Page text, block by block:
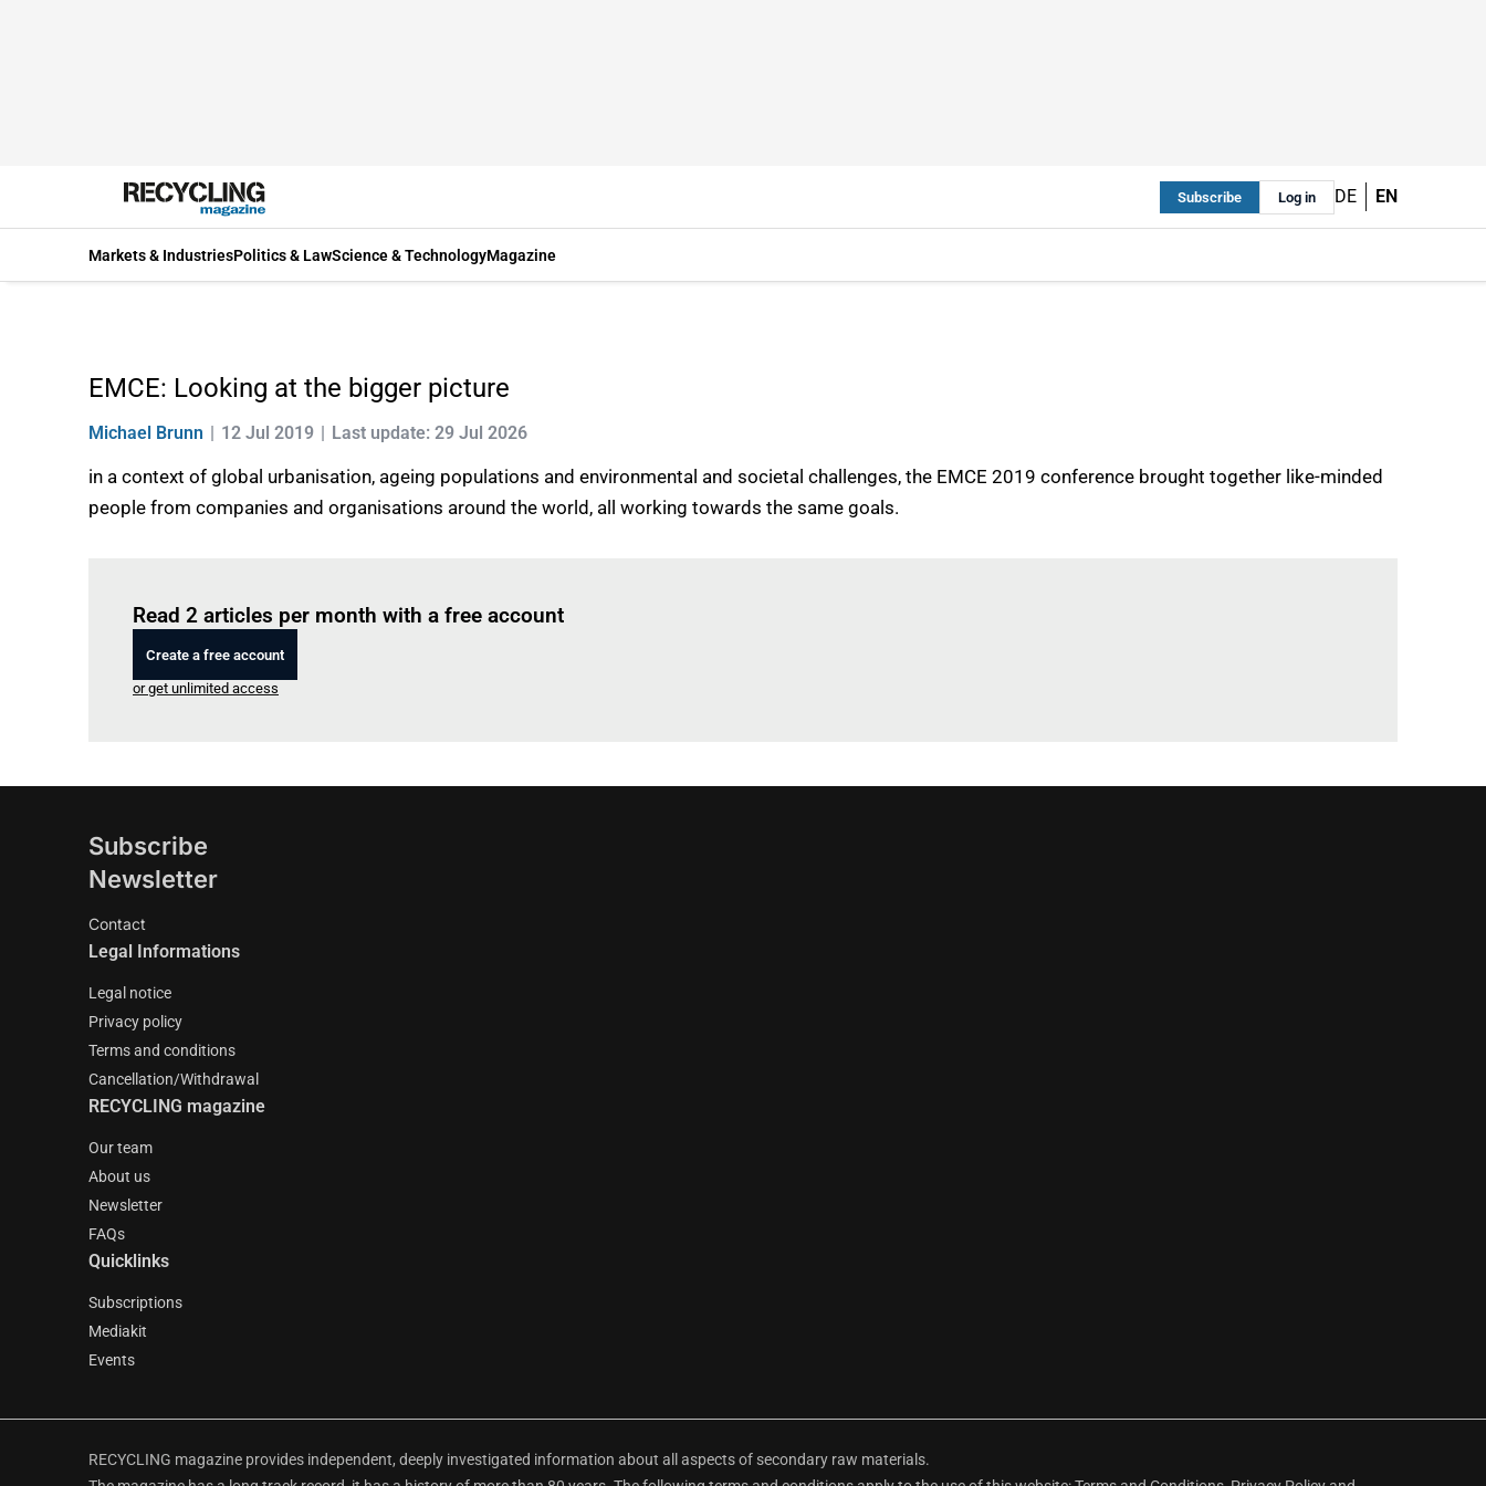
Subscribe Log in DE EN
Markets & IndustriesPolitics & LawScience & TechnologyMagazine
EMCE: Looking at the bigger picture
Michael Brunn 12 Jul 2019 Last update: 29 Jul 2026
in a context of global urbanisation, ageing populations and environmental and societal challenges, the EMCE 2019 conference brought together like-minded
people from companies and organisations around the world, all working towards the same goals.
Read 2 articles per month with a free account
Create a free account
or get unlimited access
Subscribe
Newsletter
Contact
Legal Informations
Legal notice
Privacy policy
Terms and conditions
Cancellation/Withdrawal
RECYCLING magazine
Our team
About us
Newsletter
FAQs
Quicklinks
Subscriptions
Mediakit
Events
RECYCLING magazine provides independent, deeply investigated information about all aspects of secondary raw materials.